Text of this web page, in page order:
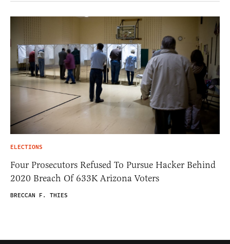
ELECTIONS
Four Prosecutors Refused To Pursue Hacker Behind
2020 Breach Of 633K Arizona Voters
BRECCAN F. THIES